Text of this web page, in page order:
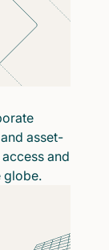
asset-
and
globe.